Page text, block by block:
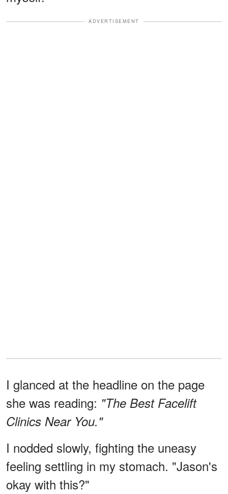
ADVERTISEMENT
I glanced at the headline on the page
she was reading: "The Best Facelift
Clinics Near You."
I nodded slowly, fighting the uneasy
feeling settling in my stomach. "Jason's
okay with this?"